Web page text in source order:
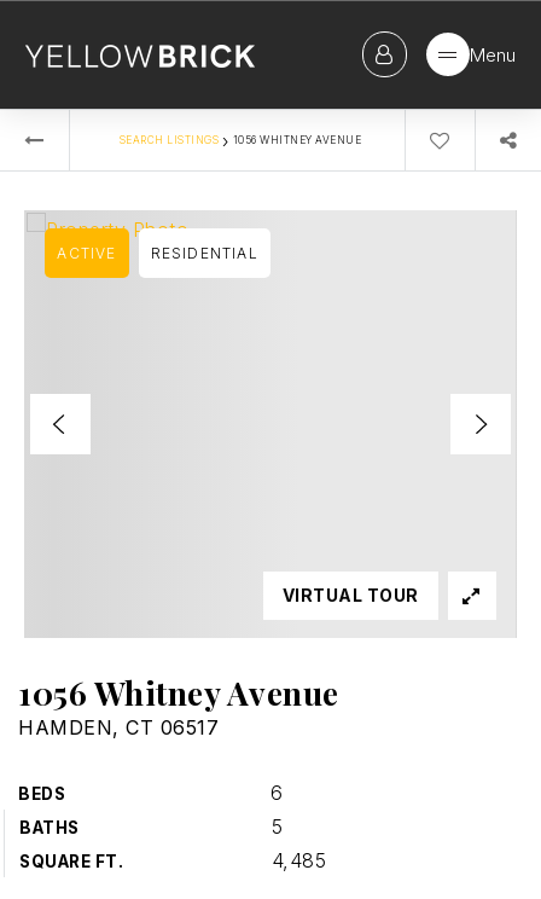
Menu
SEARCH LISTINGS › 1056 WHITNEY AVENUE
1056 Whitney Avenue
HAMDEN, CT 06517
BEDS 6
BATHS 5
SQUARE FT. 4,485
ACTIVE RESIDENTIAL
VIRTUAL TOUR